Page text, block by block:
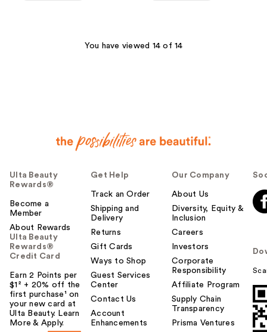
You have viewed 14 of 14
Ulta Beauty
Rewards®
Become a
Member
About Rewards
Ulta Beauty
Rewards®
Credit Card
Earn 2 Points per
$1² + 20% off the
first purchase¹ on
your new card at
Ulta Beauty. Learn
More & Apply.
Get Help
Track an Order
Shipping and
Delivery
Returns
Gift Cards
Ways to Shop
Guest Services
Center
Contact Us
Account
Enhancements
Our Company
About Us
Diversity, Equity &
Inclusion
Careers
Investors
Corporate
Responsibility
Affiliate Program
Supply Chain
Transparency
Prisma Ventures